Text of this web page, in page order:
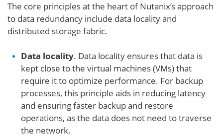
The core principles at the heart of Nutanix’s approach
to data redundancy include data locality and
distributed storage fabric.
Data locality. Data locality ensures that data is
kept close to the virtual machines (VMs) that
require it to optimize performance. For backup
processes, this principle aids in reducing latency
and ensuring faster backup and restore
operations, as the data does not need to traverse
the network.